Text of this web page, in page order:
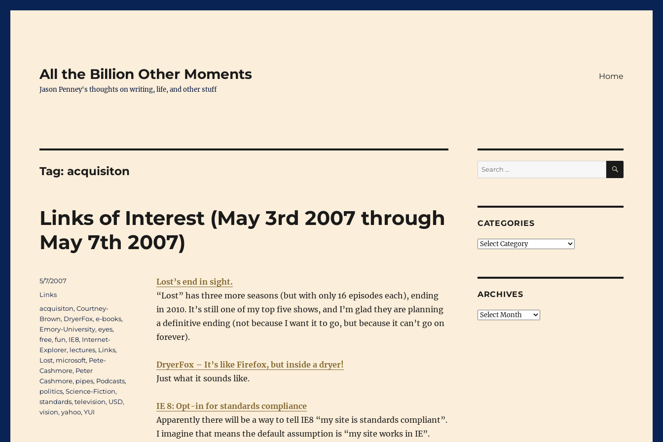
All the Billion Other Moments
Jason Penney's thoughts on writing, life, and other stuff
Home
Tag:acquisiton
Links of Interest (May 3rd 2007 through
May 7th 2007)
Lost’s end in sight.
“Lost” has three more seasons (but with only 16 episodes each), ending
in 2010. It’s still one of my top five shows, and I’m glad they are planning
a definitive ending (not because I want it to go, but because it can’t go on
forever).
DryerFox – It’s like Firefox, but inside a dryer!
Just what it sounds like.
IE 8: Opt-in for standards compliance
Apparently there will be a way to tell IE8 “my site is standards compliant”.
I imagine that means the default assumption is “my site works in IE”.
Posted
on
5/7/2007
Categories
Links
Tags
acquisiton,Courtney-
Brown, DryerFox,e-books,
Emory-University,eyes,
free,fun, IE8, Internet-
Explorer, lectures, Links,
Lost, microsoft, Pete-
Cashmore, Peter
Cashmore, pipes, Podcasts,
politics,Science-Fiction,
standards,television, USD,
vision,yahoo,YUI
Search
for:
SEARCH
CATEGORIES
Categories
ARCHIVES
Archives